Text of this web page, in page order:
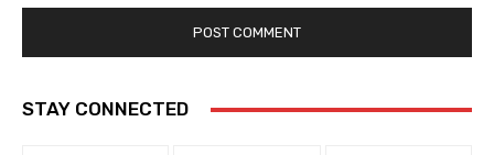
STAY CONNECTED